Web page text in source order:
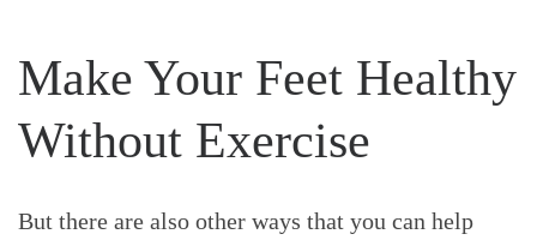
Make Your Feet Healthy
Without Exercise
But there are also other ways that you can help